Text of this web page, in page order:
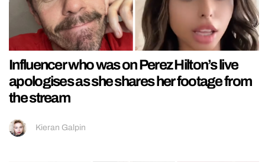
Influencer who was on Perez Hilton’s live
apologises as she shares her footage from
the stream
Kieran Galpin